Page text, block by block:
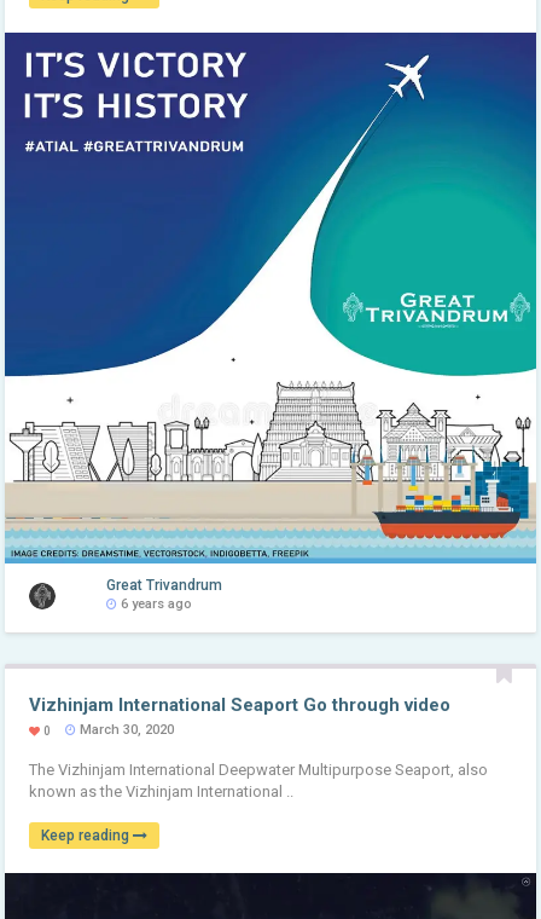
Great Trivandrum
6 years ago
Vizhinjam International Seaport Go through video
0 March 30, 2020
The Vizhinjam International Deepwater Multipurpose Seaport, also
known as the Vizhinjam International ..
Keep reading